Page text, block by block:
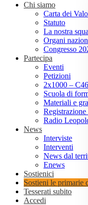
Chi siamo
Carta dei
Statuto
La nostra
Organi
Congresso
Partecipa
Eventi
Petizioni
2x1000 – C46
Scuola di
Materiali e
Registrazione
Radio
News
Interviste
Interventi
News dal
Enews
Sostienici
Sostieni le primarie
Tesserati subito
Accedi